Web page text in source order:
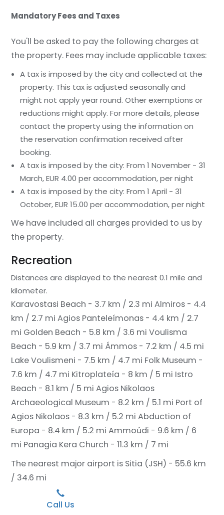
Mandatory Fees and Taxes
You'll be asked to pay the following charges at
the property. Fees may include applicable taxes:
A tax is imposed by the city and collected at the
property. This tax is adjusted seasonally and
might not apply year round. Other exemptions or
reductions might apply. For more details, please
contact the property using the information on
the reservation confirmation received after
booking.
A tax is imposed by the city: From 1 November - 31
March, EUR 4.00 per accommodation, per night
A tax is imposed by the city: From 1 April - 31
October, EUR 15.00 per accommodation, per night
We have included all charges provided to us by
the property.
Recreation
Distances are displayed to the nearest 0.1 mile and
kilometer.
Karavostasi Beach - 3.7 km / 2.3 mi Almiros - 4.4
km / 2.7 mi Agios Panteleímonas - 4.4 km / 2.7
mi Golden Beach - 5.8 km / 3.6 mi Voulisma
Beach - 5.9 km / 3.7 mi Ámmos - 7.2 km / 4.5 mi
Lake Voulismeni - 7.5 km / 4.7 mi Folk Museum -
7.6 km / 4.7 mi Kitroplateía - 8 km / 5 mi Istro
Beach - 8.1 km / 5 mi Agios Nikolaos
Archaeological Museum - 8.2 km / 5.1 mi Port of
Agios Nikolaos - 8.3 km / 5.2 mi Abduction of
Europa - 8.4 km / 5.2 mi Ammoúdi - 9.6 km / 6
mi Panagia Kera Church - 11.3 km / 7 mi
The nearest major airport is Sitia (JSH) - 55.6 km
/ 34.6 mi
Call Us